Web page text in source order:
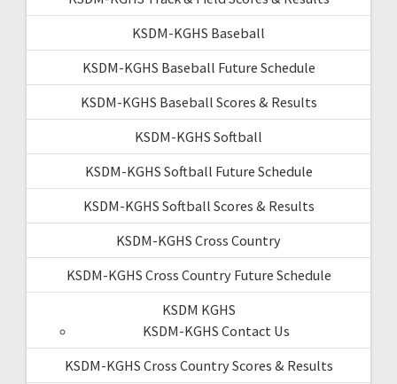
KSDM-KGHS Baseball
KSDM-KGHS Baseball Future Schedule
KSDM-KGHS Baseball Scores & Results
KSDM-KGHS Softball
KSDM-KGHS Softball Future Schedule
KSDM-KGHS Softball Scores & Results
KSDM-KGHS Cross Country
KSDM-KGHS Cross Country Future Schedule
KSDM KGHS
KSDM-KGHS Contact Us
KSDM-KGHS Cross Country Scores & Results